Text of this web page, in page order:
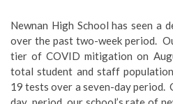
Newnan High School has seen a
over the past two-week period.
tier of COVID mitigation on
total student and staff
19 tests over a seven-day period.